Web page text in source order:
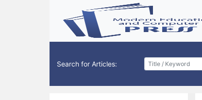
Search for Articles: